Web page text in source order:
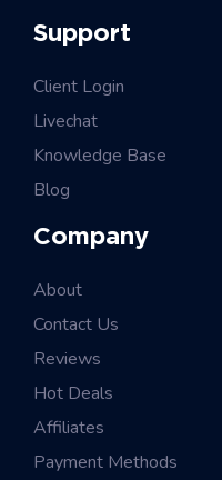
Support
Client Login
Livechat
Knowledge Base
Blog
Company
About
Contact Us
Reviews
Hot Deals
Affiliates
Payment Methods